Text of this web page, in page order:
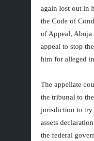
again lost out in
the Code of
of Appeal,
appeal to stop
him for alleged
The appellate
the tribunal to
jurisdiction to try
assets
the federal